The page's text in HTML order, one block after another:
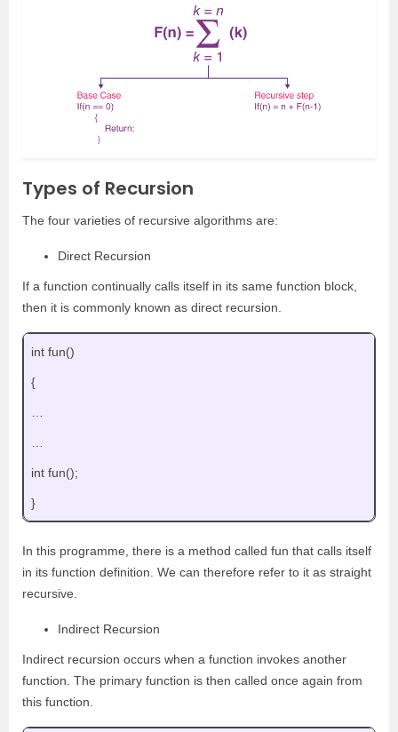
Types of Recursion
The four varieties of recursive algorithms are:
Direct Recursion
If a function continually calls itself in its same function block,
then it is commonly known as direct recursion.
int fun()
{
int fun();
}
In this programme, there is a method called fun that calls itself
in its function definition. We can therefore refer to it as straight
recursive.
Indirect Recursion
Indirect recursion occurs when a function invokes another
function. The primary function is then called once again from
this function.